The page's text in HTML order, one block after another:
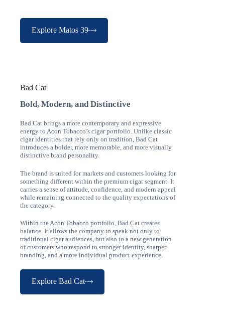
Explore Matos 39
Bad Cat
Bold, Modern, and Distinctive
Bad Cat brings a more contemporary and expressive
energy to Acon Tobacco’s cigar portfolio. Unlike classic
cigar identities that rely only on tradition, Bad Cat
introduces a bolder, more memorable, and more visually
distinctive brand personality.
The brand is suited for markets and customers looking for
something different within the premium cigar segment. It
carries a sense of attitude, confidence, and modern appeal
while remaining connected to the quality expectations of
the category.
Within the Acon Tobacco portfolio, Bad Cat creates
balance. It allows the company to speak not only to
traditional cigar audiences, but also to a new generation
of customers who respond to stronger identity, sharper
branding, and a more individual product experience.
Explore Bad Cat